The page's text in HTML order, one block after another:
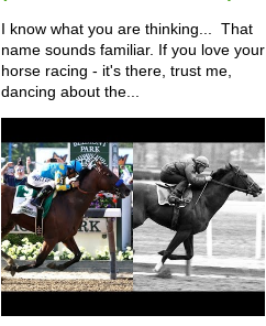
I know what you are thinking... That
name sounds familiar. If you love your
horse racing - it's there, trust me,
dancing about the...